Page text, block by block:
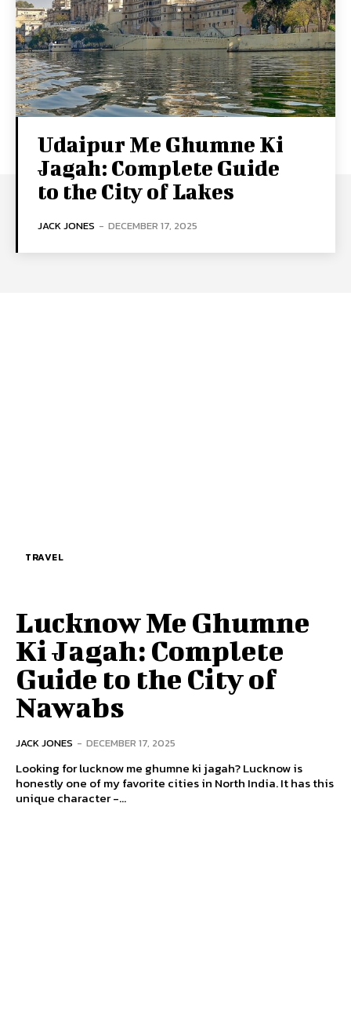
Udaipur Me Ghumne Ki
Jagah: Complete Guide
to the City of Lakes
JACK JONES - DECEMBER 17, 2025
TRAVEL
Lucknow Me Ghumne
Ki Jagah: Complete
Guide to the City of
Nawabs
JACK JONES - DECEMBER 17, 2025
Looking for lucknow me ghumne ki jagah? Lucknow is
honestly one of my favorite cities in North India. It has this
unique character -...